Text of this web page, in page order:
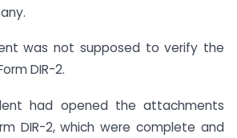
was not supposed to verify the
DIR-2.
had opened the attachments
DIR-2, which were complete and